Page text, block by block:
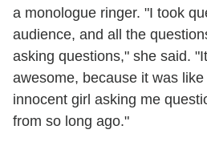
a monologue ringer. "I took
audience, and all the
asking questions," she said.
awesome, because it was
innocent girl asking me
from so long ago."